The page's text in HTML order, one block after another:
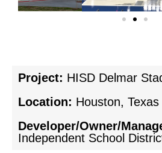
Project: HISD Delmar
Location: Houston, Texas
Developer/Owner/
Independent School